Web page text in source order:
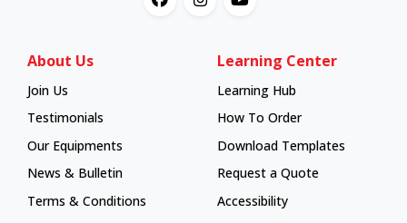
About Us
Join Us
Testimonials
Our Equipments
News & Bulletin
Terms & Conditions
Learning Center
Learning Hub
Learning Hub
How To Order
How To Order
Download Templates
Request a Quote
Accessibility